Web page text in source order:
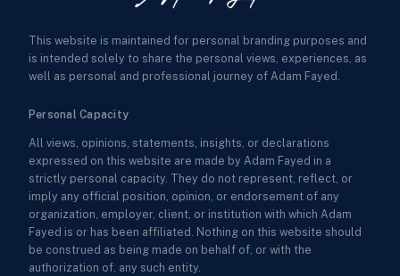
This website is maintained for personal branding purposes and
is intended solely to share the personal views, experiences, as
well as personal and professional journey of Adam Fayed.
Personal Capacity
All views, opinions, statements, insights, or declarations
expressed on this website are made by Adam Fayed in a
strictly personal capacity. They do not represent, reflect, or
imply any official position, opinion, or endorsement of any
organization, employer, client, or institution with which Adam
Fayed is or has been affiliated. Nothing on this website should
be construed as being made on behalf of, or with the
authorization of, any such entity.